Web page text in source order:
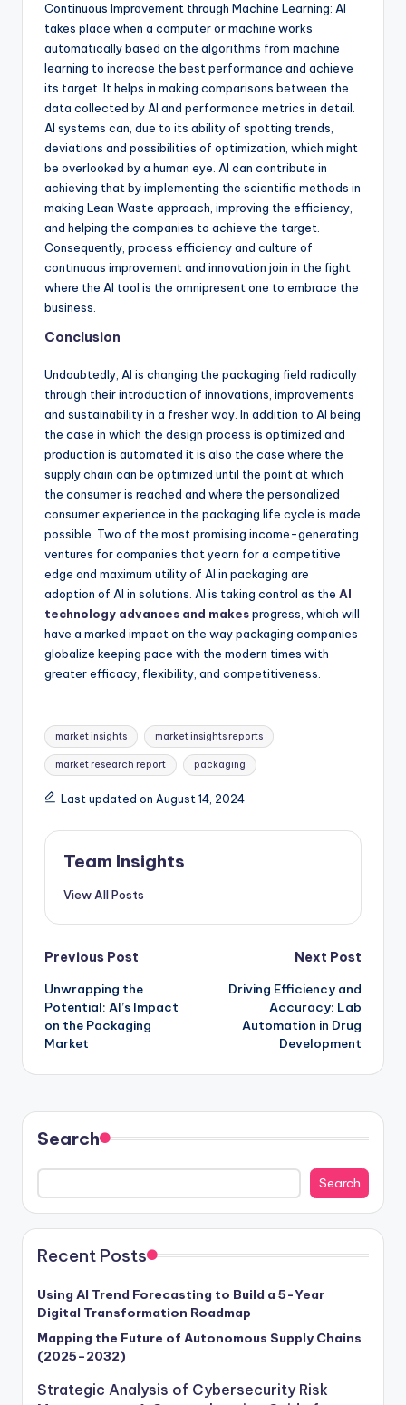
Continuous Improvement through Machine Learning: AI
takes place when a computer or machine works
automatically based on the algorithms from machine
learning to increase the best performance and achieve
its target. It helps in making comparisons between the
data collected by AI and performance metrics in detail.
AI systems can, due to its ability of spotting trends,
deviations and possibilities of optimization, which might
be overlooked by a human eye. AI can contribute in
achieving that by implementing the scientific methods in
making Lean Waste approach, improving the efficiency,
and helping the companies to achieve the target.
Consequently, process efficiency and culture of
continuous improvement and innovation join in the fight
where the AI tool is the omnipresent one to embrace the
business.
Conclusion
Undoubtedly, AI is changing the packaging field radically
through their introduction of innovations, improvements
and sustainability in a fresher way. In addition to AI being
the case in which the design process is optimized and
production is automated it is also the case where the
supply chain can be optimized until the point at which
the consumer is reached and where the personalized
consumer experience in the packaging life cycle is made
possible. Two of the most promising income-generating
ventures for companies that yearn for a competitive
edge and maximum utility of AI in packaging are
adoption of AI in solutions. AI is taking control as the AI
technology advances and makesprogress, which will
have a marked impact on the way packaging companies
globalize keeping pace with the modern times with
greater efficacy, flexibility, and competitiveness.
market insights market insights reports
market research report packaging
Last updated on August 14, 2024
Team Insights
View All Posts
Previous Post
Unwrapping the
Potential: AI’s Impact
on the Packaging
Market
Next Post
Driving Efficiency and
Accuracy: Lab
Automation in Drug
Development
Search
Search
Recent Posts
Using AI Trend Forecasting to Build a 5-Year
Digital Transformation Roadmap
Mapping the Future of Autonomous Supply Chains
(2025–2032)
Strategic Analysis of Cybersecurity Risk